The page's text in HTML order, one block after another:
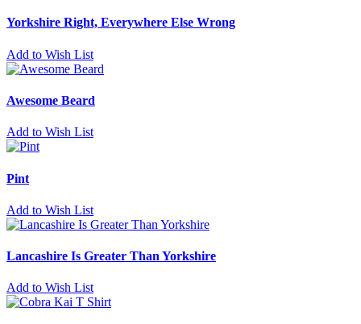
Yorkshire Right, Everywhere Else Wrong
Add to Wish List
Awesome Beard
Add to Wish List
Pint
Add to Wish List
Lancashire Is Greater Than Yorkshire
Add to Wish List